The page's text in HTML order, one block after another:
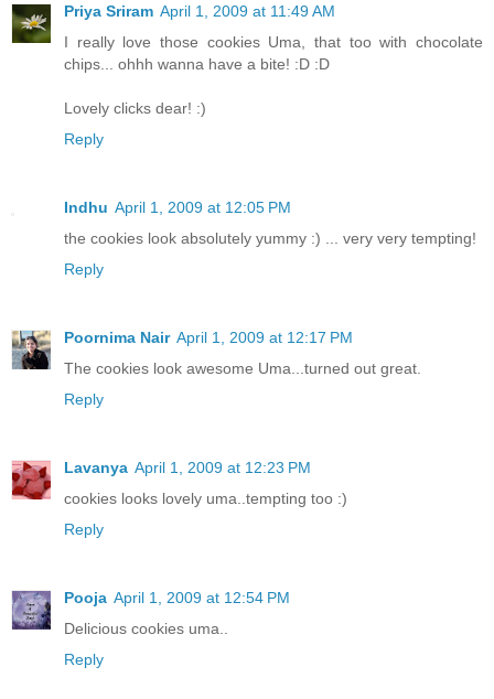
Priya Sriram April 1, 2009 at 11:49 AM
I really love those cookies Uma, that too with chocolate
chips... ohhh wanna have a bite! :D :D
Lovely clicks dear! :)
Reply
Indhu April 1, 2009 at 12:05 PM
the cookies look absolutely yummy :) ... very very tempting!
Reply
Poornima Nair April 1, 2009 at 12:17 PM
The cookies look awesome Uma...turned out great.
Reply
Lavanya April 1, 2009 at 12:23 PM
cookies looks lovely uma..tempting too :)
Reply
Pooja April 1, 2009 at 12:54 PM
Delicious cookies uma..
Reply